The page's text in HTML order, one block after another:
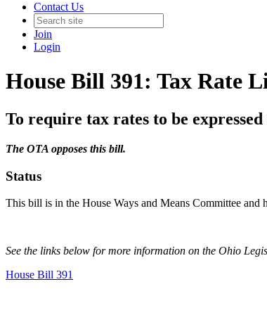
Contact Us
Join
Login
House Bill 391: Tax Rate
To require tax rates to be
The OTA opposes this bill.
Status
This bill is in the House Ways and Means Committee and
See the links below for more information on the Ohio
House Bill 391